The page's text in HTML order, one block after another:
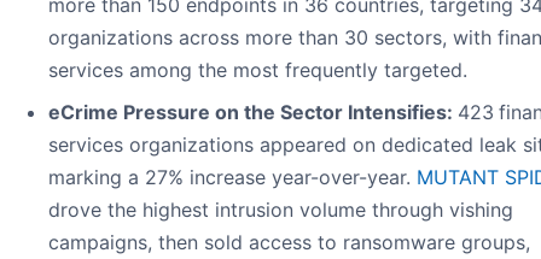
more than 150 endpoints in 36 countries, targeting
organizations across more than 30 sectors, with
services among the most frequently targeted.
eCrime Pressure on the Sector Intensifies: 423
services organizations appeared on dedicated leak
marking a 27% increase year-over-year. MUTANT
drove the highest intrusion volume through vishing
campaigns, then sold access to ransomware groups,